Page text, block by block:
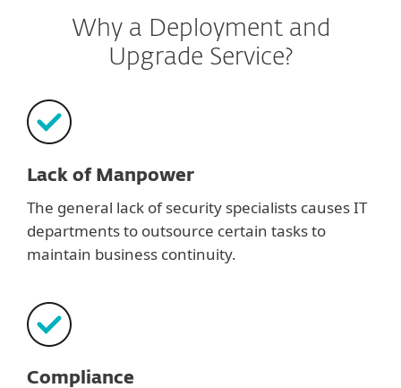
Why a Deployment and
Upgrade Service?
Lack of Manpower
The general lack of security specialists causes IT
departments to outsource certain tasks to
maintain business continuity.
Compliance